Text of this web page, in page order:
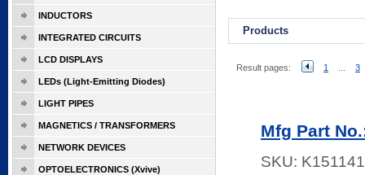
Products
Result pages: 1 3
Mfg Part
SKU:
INDUCTORS
INTEGRATED CIRCUITS
LCD DISPLAYS
LEDs (Light-Emitting Diodes)
LIGHT PIPES
MAGNETICS / TRANSFORMERS
NETWORK DEVICES
OPTOELECTRONICS (Xvive)